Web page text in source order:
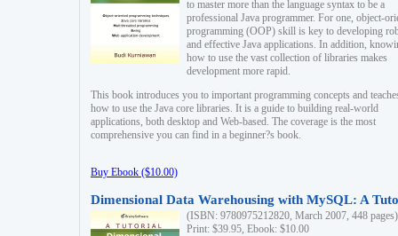
to master more than the language syntax to be a
professional Java programmer. For one, object-
programming (OOP) skill is key to developing
and effective Java applications. In addition,
how to use the vast collection of libraries makes
development more rapid.
This book introduces you to important programming concepts and
how to use the Java core libraries. It is a guide to building real-world
applications, both desktop and Web-based. The coverage is the most
comprehensive you can find in a beginner?s book.
Buy Ebook ($10.00)
Dimensional Data Warehousing with MySQL: A
(ISBN: 9780975212820, March 2007, 448 pages)
Print: $39.95, Ebook: $10.00